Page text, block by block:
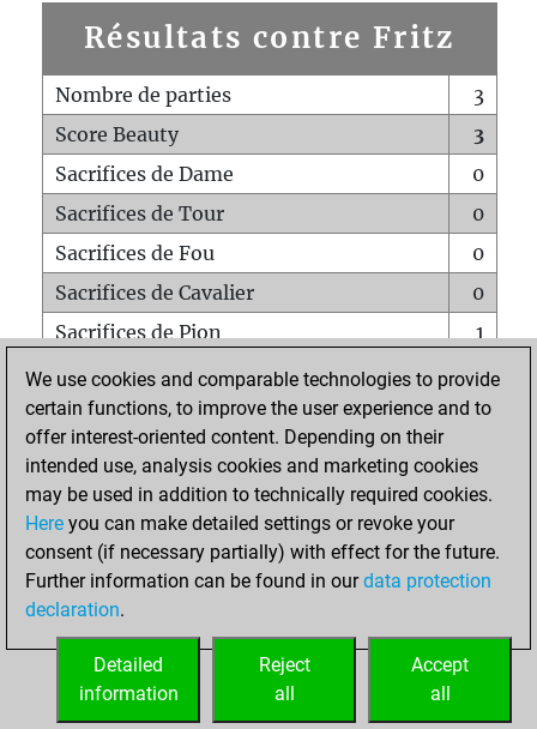
Résultats contre Fritz
Nombre de parties
3
Score Beauty
3
Sacrifices de Dame
0
Sacrifices de Tour
0
Sacrifices de Fou
0
Sacrifices de Cavalier
0
Sacrifices de Pion
1
Mats sur tout l'échiquier
0
Mats avec un Pion
0
Mats à l'étouffé
Sous-promotions
0
Tours doublées sur la 7e rangée
ACCUEIL
We use cookies and comparable technologies to provide
certain functions, to improve the user experience and to
offer interest-oriented content. Depending on their
intended use, analysis cookies and marketing cookies
may be used in addition to technically required cookies.
Here you can make detailed settings or revoke your
consent (if necessary partially) with effect for the future.
Further information can be found in ourdata protection
declaration.
Accept
all
Reject
all
Detailed
information